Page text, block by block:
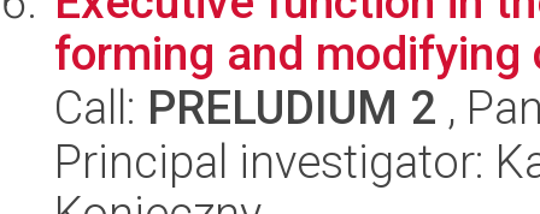
forming and
Call: PRELUDIUM 2 ,
Principal investigator: